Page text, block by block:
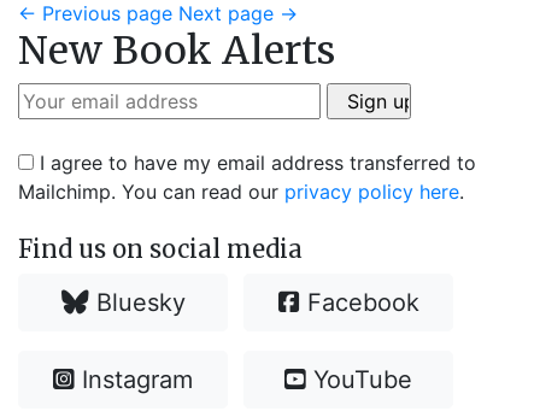
← Previous page Next page →
New Book Alerts
I agree to have my email address transferred to
Mailchimp. You can read our privacy policy here.
Find us on social media
Bluesky Facebook
Instagram YouTube